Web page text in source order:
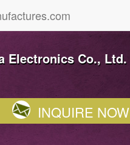
Electronics Co., Ltd.
INQUIRE NOW